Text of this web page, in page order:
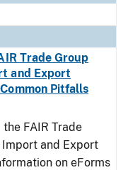
Trade Group
and Export
Pitfalls
FAIR Trade
and Export
on eForms